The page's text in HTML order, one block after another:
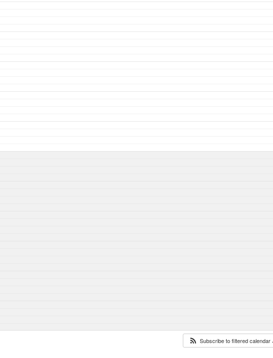
Subscribe to filtered calendar